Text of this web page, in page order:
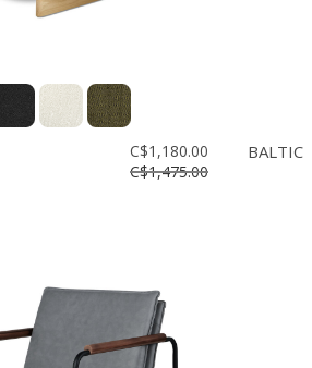
C$1,180.00
C$1,475.00
BALTIC